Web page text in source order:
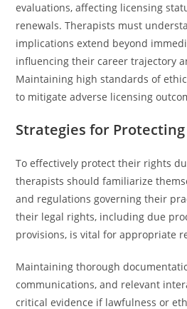
evaluations, affecting licensing
renewals. Therapists must
implications extend beyond
influencing their career trajectory
Maintaining high standards of
to mitigate adverse licensing
Strategies for
To effectively protect their rights
therapists should familiarize
and regulations governing their
their legal rights, including due
provisions, is vital for appropriate
Maintaining thorough
communications, and relevant
critical evidence if lawfulness or